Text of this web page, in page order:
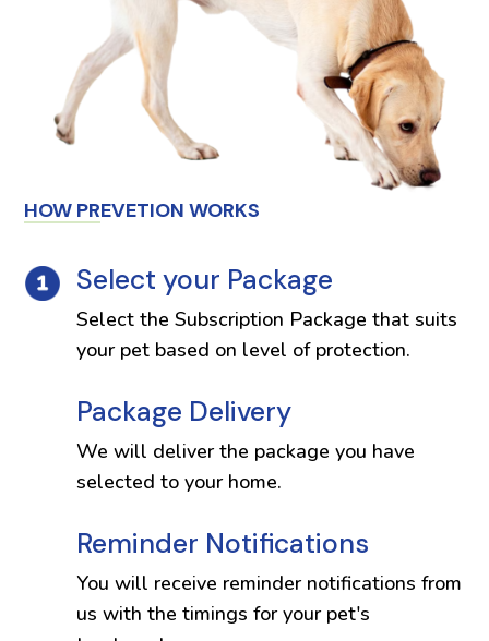
HOW PREVETION WORKS
Select your Package
Select the Subscription Package that suits
your pet based on level of protection.
Package Delivery
We will deliver the package you have
selected to your home.
Reminder Notifications
You will receive reminder notifications from
us with the timings for your pet's